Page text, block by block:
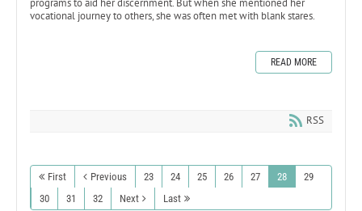
vocational journey to others, she was often met with blank stares.
READ MORE
RSS
First Previous 23 24 25 26 27 28
29
30
31 32 Next Last